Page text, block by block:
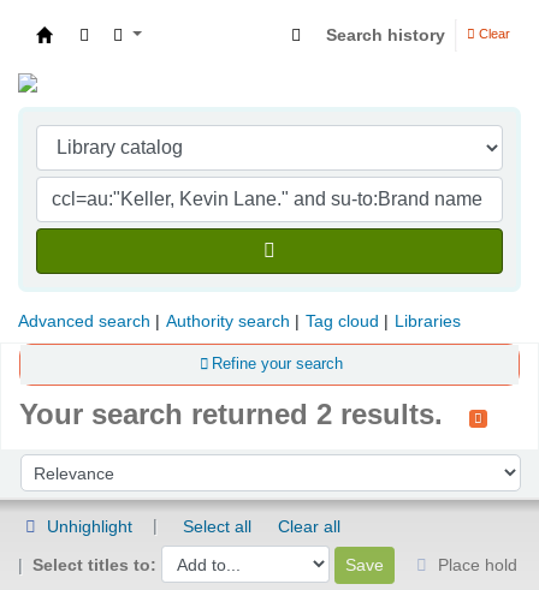
Search history Clear
Advanced search Authority search Tag cloud Libraries
Refine your search
Your search returned 2 results.
Sort by:
Unhighlight Select all
Clear all
Select titles to:
Place hold